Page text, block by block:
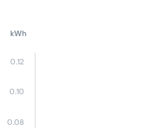
0.08
0.10
0.12
kWh